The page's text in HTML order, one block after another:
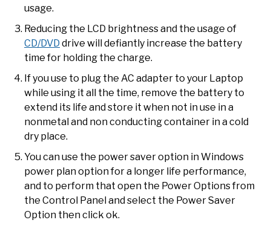
usage.
Reducing the LCD brightness and the usage of
CD/DVD drive will defiantly increase the battery
time for holding the charge.
If you use to plug the AC adapter to your Laptop
while using it all the time, remove the battery to
extend its life and store it when not in use in a
nonmetal and non conducting container in a cold
dry place.
You can use the power saver option in Windows
power plan option for a longer life performance,
and to perform that open the Power Options from
the Control Panel and select the Power Saver
Option then click ok.